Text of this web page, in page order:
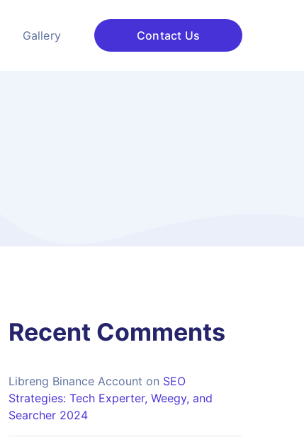
Gallery Contact Us
Recent Comments
Libreng Binance Account on SEO
Strategies: Tech Experter, Weegy, and
Searcher 2024